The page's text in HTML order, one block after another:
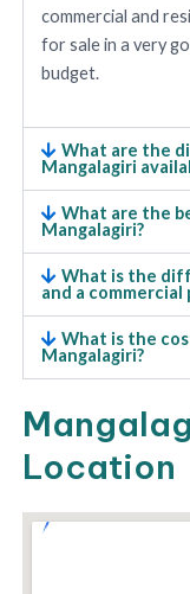
commercial and
for sale in a very
budget.
What are the
Mangalagiri
What are the
Mangalagiri?
What is the
and a commercial
What is the
Mangalagiri?
Location